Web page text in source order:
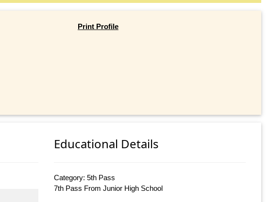
Print Profile
Educational Details
Category: 5th Pass
7th Pass From Junior High School